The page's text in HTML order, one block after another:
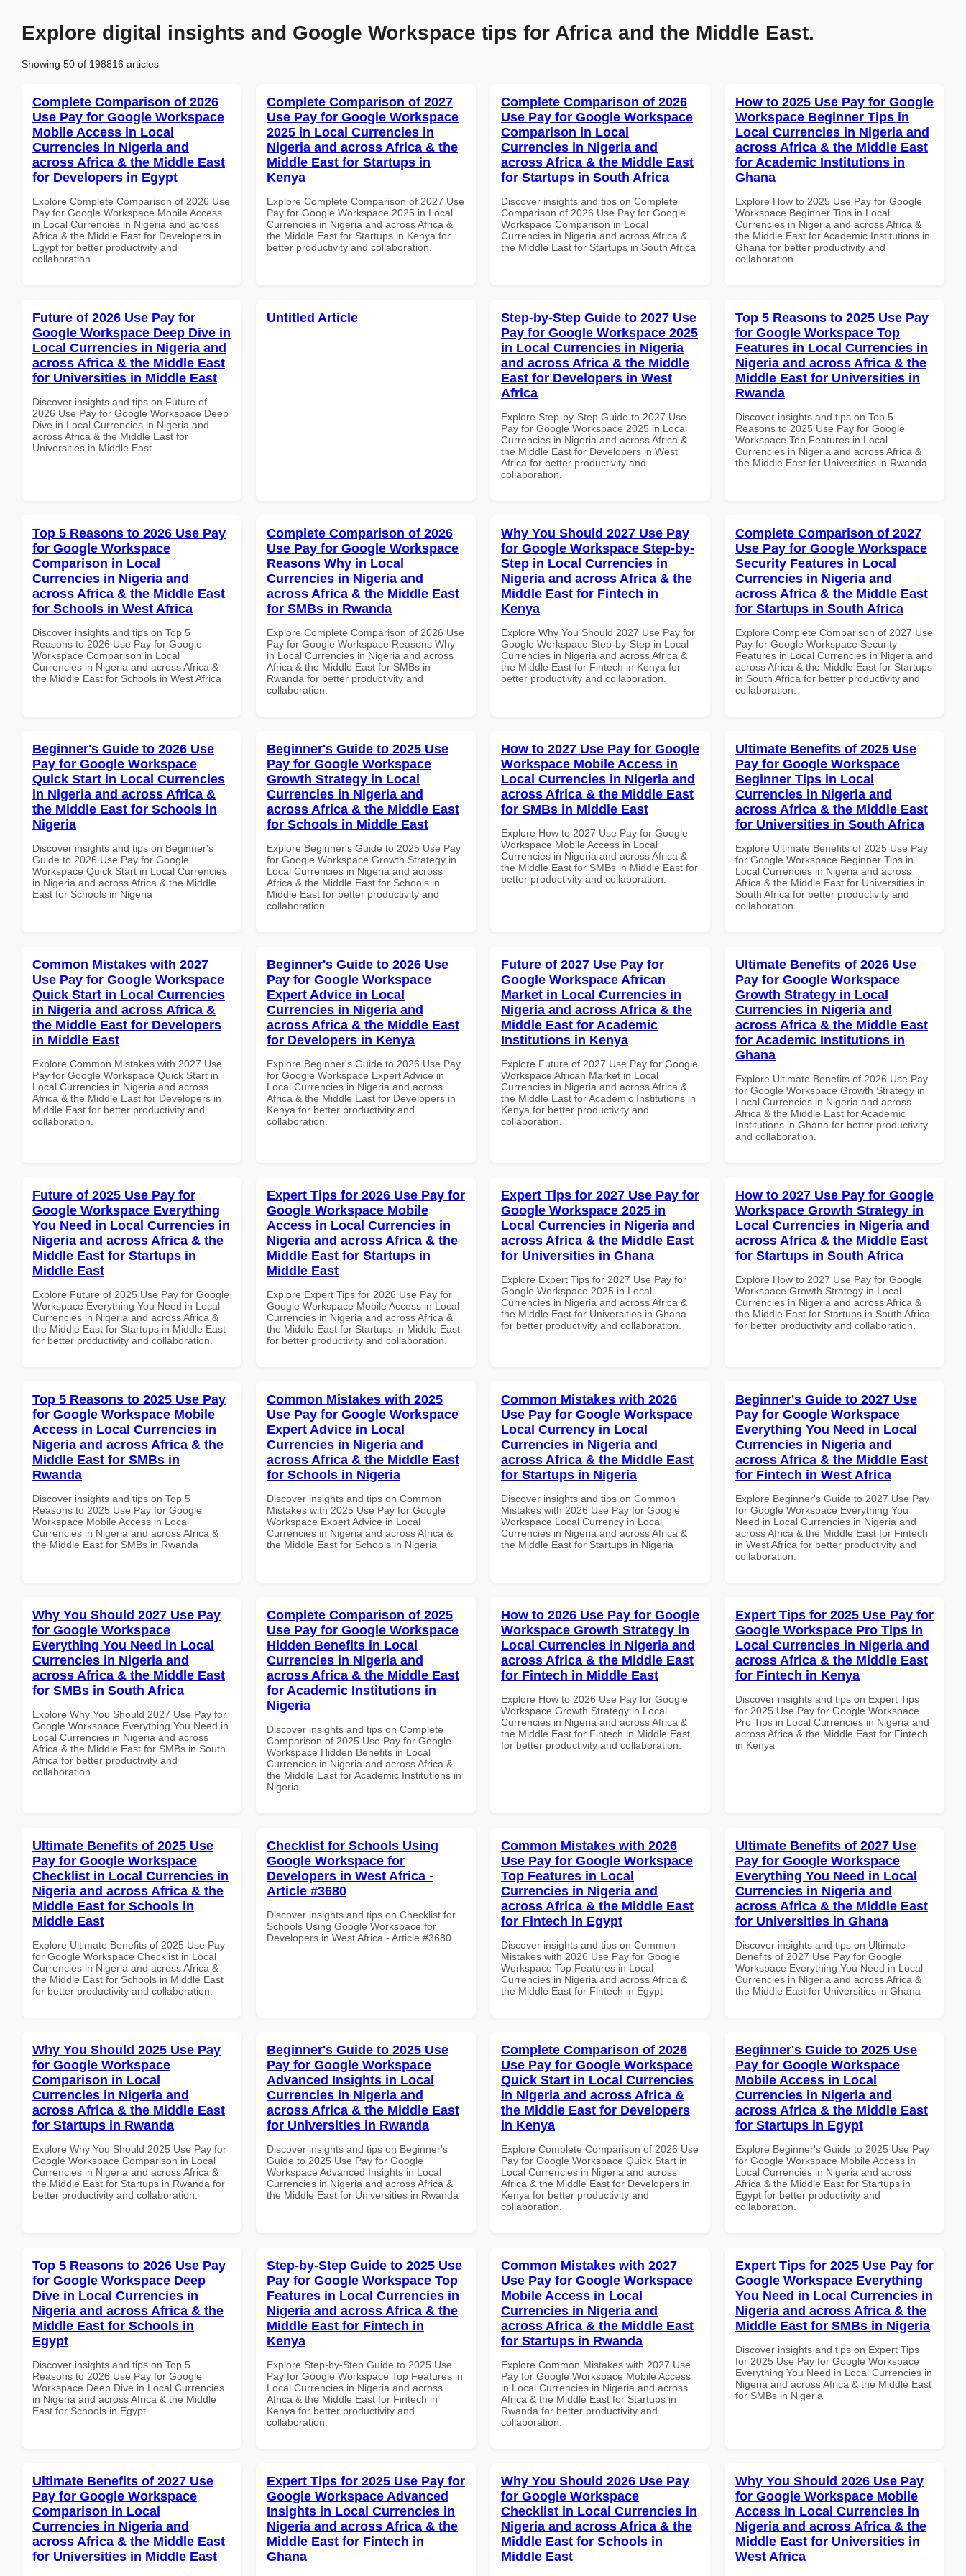
Explore digital insights and Google Workspace tips for Africa and the Middle East.
Showing 50 of 198816 articles
Complete Comparison of 2026
Use Pay for Google Workspace
Mobile Access in Local
Currencies in Nigeria and
across Africa & the Middle East
for Developers in Egypt
Explore Complete Comparison of 2026 Use
Pay for Google Workspace Mobile Access
in Local Currencies in Nigeria and across
Africa & the Middle East for Developers in
Egypt for better productivity and
collaboration.
Complete Comparison of 2027
Use Pay for Google Workspace
2025 in Local Currencies in
Nigeria and across Africa & the
Middle East for Startups in
Kenya
Explore Complete Comparison of 2027 Use
Pay for Google Workspace 2025 in Local
Currencies in Nigeria and across Africa &
the Middle East for Startups in Kenya for
better productivity and collaboration.
Complete Comparison of 2026
Use Pay for Google Workspace
Comparison in Local
Currencies in Nigeria and
across Africa & the Middle East
for Startups in South Africa
Discover insights and tips on Complete
Comparison of 2026 Use Pay for Google
Workspace Comparison in Local
Currencies in Nigeria and across Africa &
the Middle East for Startups in South Africa
How to 2025 Use Pay for Google
Workspace Beginner Tips in
Local Currencies in Nigeria and
across Africa & the Middle East
for Academic Institutions in
Ghana
Explore How to 2025 Use Pay for Google
Workspace Beginner Tips in Local
Currencies in Nigeria and across Africa &
the Middle East for Academic Institutions in
Ghana for better productivity and
collaboration.
Future of 2026 Use Pay for
Google Workspace Deep Dive in
Local Currencies in Nigeria and
across Africa & the Middle East
for Universities in Middle East
Discover insights and tips on Future of
2026 Use Pay for Google Workspace Deep
Dive in Local Currencies in Nigeria and
across Africa & the Middle East for
Universities in Middle East
Untitled Article
Step-by-Step Guide to 2027 Use
Pay for Google Workspace 2025
in Local Currencies in Nigeria
and across Africa & the Middle
East for Developers in West
Africa
Explore Step-by-Step Guide to 2027 Use
Pay for Google Workspace 2025 in Local
Currencies in Nigeria and across Africa &
the Middle East for Developers in West
Africa for better productivity and
collaboration.
Top 5 Reasons to 2025 Use Pay
for Google Workspace Top
Features in Local Currencies in
Nigeria and across Africa & the
Middle East for Universities in
Rwanda
Discover insights and tips on Top 5
Reasons to 2025 Use Pay for Google
Workspace Top Features in Local
Currencies in Nigeria and across Africa &
the Middle East for Universities in Rwanda
Top 5 Reasons to 2026 Use Pay
for Google Workspace
Comparison in Local
Currencies in Nigeria and
across Africa & the Middle East
for Schools in West Africa
Discover insights and tips on Top 5
Reasons to 2026 Use Pay for Google
Workspace Comparison in Local
Currencies in Nigeria and across Africa &
the Middle East for Schools in West Africa
Complete Comparison of 2026
Use Pay for Google Workspace
Reasons Why in Local
Currencies in Nigeria and
across Africa & the Middle East
for SMBs in Rwanda
Explore Complete Comparison of 2026 Use
Pay for Google Workspace Reasons Why
in Local Currencies in Nigeria and across
Africa & the Middle East for SMBs in
Rwanda for better productivity and
collaboration.
Why You Should 2027 Use Pay
for Google Workspace Step-by-
Step in Local Currencies in
Nigeria and across Africa & the
Middle East for Fintech in
Kenya
Explore Why You Should 2027 Use Pay for
Google Workspace Step-by-Step in Local
Currencies in Nigeria and across Africa &
the Middle East for Fintech in Kenya for
better productivity and collaboration.
Complete Comparison of 2027
Use Pay for Google Workspace
Security Features in Local
Currencies in Nigeria and
across Africa & the Middle East
for Startups in South Africa
Explore Complete Comparison of 2027 Use
Pay for Google Workspace Security
Features in Local Currencies in Nigeria and
across Africa & the Middle East for Startups
in South Africa for better productivity and
collaboration.
Beginner's Guide to 2026 Use
Pay for Google Workspace
Quick Start in Local Currencies
in Nigeria and across Africa &
the Middle East for Schools in
Nigeria
Discover insights and tips on Beginner's
Guide to 2026 Use Pay for Google
Workspace Quick Start in Local Currencies
in Nigeria and across Africa & the Middle
East for Schools in Nigeria
Beginner's Guide to 2025 Use
Pay for Google Workspace
Growth Strategy in Local
Currencies in Nigeria and
across Africa & the Middle East
for Schools in Middle East
Explore Beginner's Guide to 2025 Use Pay
for Google Workspace Growth Strategy in
Local Currencies in Nigeria and across
Africa & the Middle East for Schools in
Middle East for better productivity and
collaboration.
How to 2027 Use Pay for Google
Workspace Mobile Access in
Local Currencies in Nigeria and
across Africa & the Middle East
for SMBs in Middle East
Explore How to 2027 Use Pay for Google
Workspace Mobile Access in Local
Currencies in Nigeria and across Africa &
the Middle East for SMBs in Middle East for
better productivity and collaboration.
Ultimate Benefits of 2025 Use
Pay for Google Workspace
Beginner Tips in Local
Currencies in Nigeria and
across Africa & the Middle East
for Universities in South Africa
Explore Ultimate Benefits of 2025 Use Pay
for Google Workspace Beginner Tips in
Local Currencies in Nigeria and across
Africa & the Middle East for Universities in
South Africa for better productivity and
collaboration.
Common Mistakes with 2027
Use Pay for Google Workspace
Quick Start in Local Currencies
in Nigeria and across Africa &
the Middle East for Developers
in Middle East
Explore Common Mistakes with 2027 Use
Pay for Google Workspace Quick Start in
Local Currencies in Nigeria and across
Africa & the Middle East for Developers in
Middle East for better productivity and
collaboration.
Beginner's Guide to 2026 Use
Pay for Google Workspace
Expert Advice in Local
Currencies in Nigeria and
across Africa & the Middle East
for Developers in Kenya
Explore Beginner's Guide to 2026 Use Pay
for Google Workspace Expert Advice in
Local Currencies in Nigeria and across
Africa & the Middle East for Developers in
Kenya for better productivity and
collaboration.
Future of 2027 Use Pay for
Google Workspace African
Market in Local Currencies in
Nigeria and across Africa & the
Middle East for Academic
Institutions in Kenya
Explore Future of 2027 Use Pay for Google
Workspace African Market in Local
Currencies in Nigeria and across Africa &
the Middle East for Academic Institutions in
Kenya for better productivity and
collaboration.
Ultimate Benefits of 2026 Use
Pay for Google Workspace
Growth Strategy in Local
Currencies in Nigeria and
across Africa & the Middle East
for Academic Institutions in
Ghana
Explore Ultimate Benefits of 2026 Use Pay
for Google Workspace Growth Strategy in
Local Currencies in Nigeria and across
Africa & the Middle East for Academic
Institutions in Ghana for better productivity
and collaboration.
Future of 2025 Use Pay for
Google Workspace Everything
You Need in Local Currencies in
Nigeria and across Africa & the
Middle East for Startups in
Middle East
Explore Future of 2025 Use Pay for Google
Workspace Everything You Need in Local
Currencies in Nigeria and across Africa &
the Middle East for Startups in Middle East
for better productivity and collaboration.
Expert Tips for 2026 Use Pay for
Google Workspace Mobile
Access in Local Currencies in
Nigeria and across Africa & the
Middle East for Startups in
Middle East
Explore Expert Tips for 2026 Use Pay for
Google Workspace Mobile Access in Local
Currencies in Nigeria and across Africa &
the Middle East for Startups in Middle East
for better productivity and collaboration.
Expert Tips for 2027 Use Pay for
Google Workspace 2025 in
Local Currencies in Nigeria and
across Africa & the Middle East
for Universities in Ghana
Explore Expert Tips for 2027 Use Pay for
Google Workspace 2025 in Local
Currencies in Nigeria and across Africa &
the Middle East for Universities in Ghana
for better productivity and collaboration.
How to 2027 Use Pay for Google
Workspace Growth Strategy in
Local Currencies in Nigeria and
across Africa & the Middle East
for Startups in South Africa
Explore How to 2027 Use Pay for Google
Workspace Growth Strategy in Local
Currencies in Nigeria and across Africa &
the Middle East for Startups in South Africa
for better productivity and collaboration.
Top 5 Reasons to 2025 Use Pay
for Google Workspace Mobile
Access in Local Currencies in
Nigeria and across Africa & the
Middle East for SMBs in
Rwanda
Discover insights and tips on Top 5
Reasons to 2025 Use Pay for Google
Workspace Mobile Access in Local
Currencies in Nigeria and across Africa &
the Middle East for SMBs in Rwanda
Common Mistakes with 2025
Use Pay for Google Workspace
Expert Advice in Local
Currencies in Nigeria and
across Africa & the Middle East
for Schools in Nigeria
Discover insights and tips on Common
Mistakes with 2025 Use Pay for Google
Workspace Expert Advice in Local
Currencies in Nigeria and across Africa &
the Middle East for Schools in Nigeria
Common Mistakes with 2026
Use Pay for Google Workspace
Local Currency in Local
Currencies in Nigeria and
across Africa & the Middle East
for Startups in Nigeria
Discover insights and tips on Common
Mistakes with 2026 Use Pay for Google
Workspace Local Currency in Local
Currencies in Nigeria and across Africa &
the Middle East for Startups in Nigeria
Beginner's Guide to 2027 Use
Pay for Google Workspace
Everything You Need in Local
Currencies in Nigeria and
across Africa & the Middle East
for Fintech in West Africa
Explore Beginner's Guide to 2027 Use Pay
for Google Workspace Everything You
Need in Local Currencies in Nigeria and
across Africa & the Middle East for Fintech
in West Africa for better productivity and
collaboration.
Why You Should 2027 Use Pay
for Google Workspace
Everything You Need in Local
Currencies in Nigeria and
across Africa & the Middle East
for SMBs in South Africa
Explore Why You Should 2027 Use Pay for
Google Workspace Everything You Need in
Local Currencies in Nigeria and across
Africa & the Middle East for SMBs in South
Africa for better productivity and
collaboration.
Complete Comparison of 2025
Use Pay for Google Workspace
Hidden Benefits in Local
Currencies in Nigeria and
across Africa & the Middle East
for Academic Institutions in
Nigeria
Discover insights and tips on Complete
Comparison of 2025 Use Pay for Google
Workspace Hidden Benefits in Local
Currencies in Nigeria and across Africa &
the Middle East for Academic Institutions in
Nigeria
How to 2026 Use Pay for Google
Workspace Growth Strategy in
Local Currencies in Nigeria and
across Africa & the Middle East
for Fintech in Middle East
Explore How to 2026 Use Pay for Google
Workspace Growth Strategy in Local
Currencies in Nigeria and across Africa &
the Middle East for Fintech in Middle East
for better productivity and collaboration.
Expert Tips for 2025 Use Pay for
Google Workspace Pro Tips in
Local Currencies in Nigeria and
across Africa & the Middle East
for Fintech in Kenya
Discover insights and tips on Expert Tips
for 2025 Use Pay for Google Workspace
Pro Tips in Local Currencies in Nigeria and
across Africa & the Middle East for Fintech
in Kenya
Ultimate Benefits of 2025 Use
Pay for Google Workspace
Checklist in Local Currencies in
Nigeria and across Africa & the
Middle East for Schools in
Middle East
Explore Ultimate Benefits of 2025 Use Pay
for Google Workspace Checklist in Local
Currencies in Nigeria and across Africa &
the Middle East for Schools in Middle East
for better productivity and collaboration.
Checklist for Schools Using
Google Workspace for
Developers in West Africa -
Article #3680
Discover insights and tips on Checklist for
Schools Using Google Workspace for
Developers in West Africa - Article #3680
Common Mistakes with 2026
Use Pay for Google Workspace
Top Features in Local
Currencies in Nigeria and
across Africa & the Middle East
for Fintech in Egypt
Discover insights and tips on Common
Mistakes with 2026 Use Pay for Google
Workspace Top Features in Local
Currencies in Nigeria and across Africa &
the Middle East for Fintech in Egypt
Ultimate Benefits of 2027 Use
Pay for Google Workspace
Everything You Need in Local
Currencies in Nigeria and
across Africa & the Middle East
for Universities in Ghana
Discover insights and tips on Ultimate
Benefits of 2027 Use Pay for Google
Workspace Everything You Need in Local
Currencies in Nigeria and across Africa &
the Middle East for Universities in Ghana
Why You Should 2025 Use Pay
for Google Workspace
Comparison in Local
Currencies in Nigeria and
across Africa & the Middle East
for Startups in Rwanda
Explore Why You Should 2025 Use Pay for
Google Workspace Comparison in Local
Currencies in Nigeria and across Africa &
the Middle East for Startups in Rwanda for
better productivity and collaboration.
Beginner's Guide to 2025 Use
Pay for Google Workspace
Advanced Insights in Local
Currencies in Nigeria and
across Africa & the Middle East
for Universities in Rwanda
Discover insights and tips on Beginner's
Guide to 2025 Use Pay for Google
Workspace Advanced Insights in Local
Currencies in Nigeria and across Africa &
the Middle East for Universities in Rwanda
Complete Comparison of 2026
Use Pay for Google Workspace
Quick Start in Local Currencies
in Nigeria and across Africa &
the Middle East for Developers
in Kenya
Explore Complete Comparison of 2026 Use
Pay for Google Workspace Quick Start in
Local Currencies in Nigeria and across
Africa & the Middle East for Developers in
Kenya for better productivity and
collaboration.
Beginner's Guide to 2025 Use
Pay for Google Workspace
Mobile Access in Local
Currencies in Nigeria and
across Africa & the Middle East
for Startups in Egypt
Explore Beginner's Guide to 2025 Use Pay
for Google Workspace Mobile Access in
Local Currencies in Nigeria and across
Africa & the Middle East for Startups in
Egypt for better productivity and
collaboration.
Top 5 Reasons to 2026 Use Pay
for Google Workspace Deep
Dive in Local Currencies in
Nigeria and across Africa & the
Middle East for Schools in
Egypt
Discover insights and tips on Top 5
Reasons to 2026 Use Pay for Google
Workspace Deep Dive in Local Currencies
in Nigeria and across Africa & the Middle
East for Schools in Egypt
Step-by-Step Guide to 2025 Use
Pay for Google Workspace Top
Features in Local Currencies in
Nigeria and across Africa & the
Middle East for Fintech in
Kenya
Explore Step-by-Step Guide to 2025 Use
Pay for Google Workspace Top Features in
Local Currencies in Nigeria and across
Africa & the Middle East for Fintech in
Kenya for better productivity and
collaboration.
Common Mistakes with 2027
Use Pay for Google Workspace
Mobile Access in Local
Currencies in Nigeria and
across Africa & the Middle East
for Startups in Rwanda
Explore Common Mistakes with 2027 Use
Pay for Google Workspace Mobile Access
in Local Currencies in Nigeria and across
Africa & the Middle East for Startups in
Rwanda for better productivity and
collaboration.
Expert Tips for 2025 Use Pay for
Google Workspace Everything
You Need in Local Currencies in
Nigeria and across Africa & the
Middle East for SMBs in Nigeria
Discover insights and tips on Expert Tips
for 2025 Use Pay for Google Workspace
Everything You Need in Local Currencies in
Nigeria and across Africa & the Middle East
for SMBs in Nigeria
Ultimate Benefits of 2027 Use
Pay for Google Workspace
Comparison in Local
Currencies in Nigeria and
across Africa & the Middle East
for Universities in Middle East
Expert Tips for 2025 Use Pay for
Google Workspace Advanced
Insights in Local Currencies in
Nigeria and across Africa & the
Middle East for Fintech in
Ghana
Why You Should 2026 Use Pay
for Google Workspace
Checklist in Local Currencies in
Nigeria and across Africa & the
Middle East for Schools in
Middle East
Why You Should 2026 Use Pay
for Google Workspace Mobile
Access in Local Currencies in
Nigeria and across Africa & the
Middle East for Universities in
West Africa